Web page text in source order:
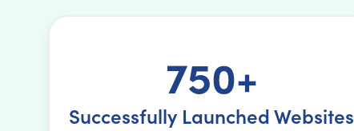
750+
Successfully Launched Websites